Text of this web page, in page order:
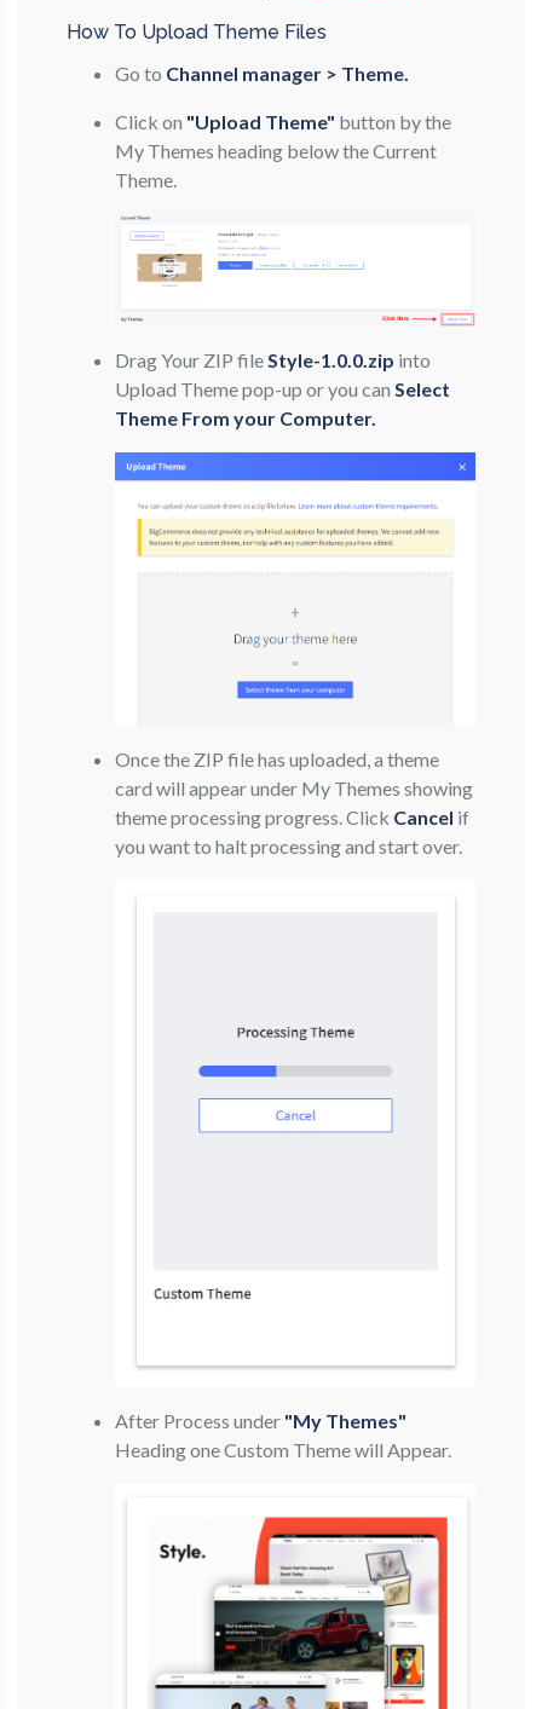
How To Upload Theme Files
Go to Channel manager > Theme.
Click on "Upload Theme" button by the
My Themes heading below the Current
Theme.
Drag Your ZIP file Style-1.0.0.zip into
Upload Theme pop-up or you can Select
Theme From your Computer.
Once the ZIP file has uploaded, a theme
card will appear under My Themes showing
theme processing progress. Click Cancel if
you want to halt processing and start over.
After Process under "My Themes"
Heading one Custom Theme will Appear.